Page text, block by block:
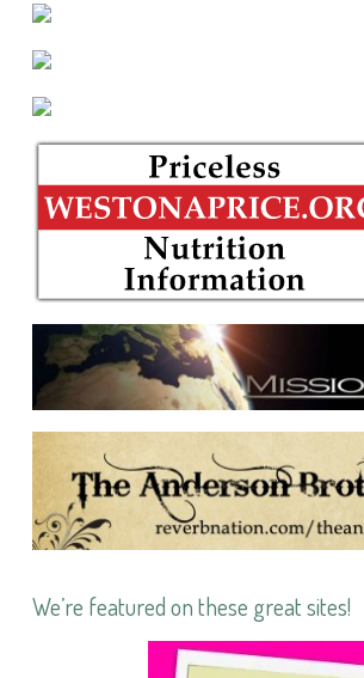
We’re featured on these great sites!